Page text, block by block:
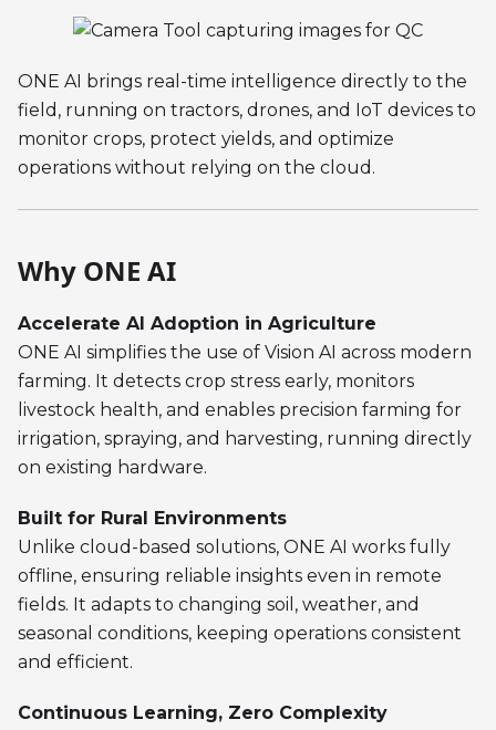
ONE AI brings real-time intelligence directly to the
field, running on tractors, drones, and IoT devices to
monitor crops, protect yields, and optimize
operations without relying on the cloud.
Why ONE AI
Accelerate AI Adoption in Agriculture
ONE AI simplifies the use of Vision AI across modern
farming. It detects crop stress early, monitors
livestock health, and enables precision farming for
irrigation, spraying, and harvesting, running directly
on existing hardware.
Built for Rural Environments
Unlike cloud-based solutions, ONE AI works fully
offline, ensuring reliable insights even in remote
fields. It adapts to changing soil, weather, and
seasonal conditions, keeping operations consistent
and efficient.
Continuous Learning, Zero Complexity